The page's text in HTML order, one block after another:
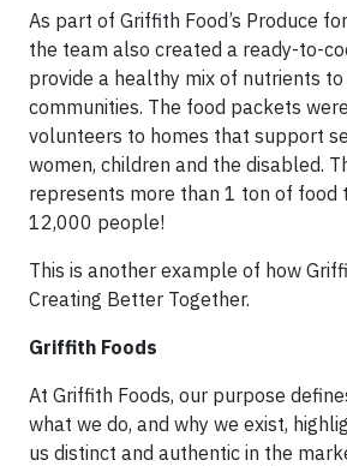
As part of Griffith Food’s Produce
the team also created a ready-to-
provide a healthy mix of nutrients
communities. The food packets
volunteers to homes that support
women, children and the disabled.
represents more than 1 ton of food
12,000 people!
This is another example of how
Creating Better Together.
Griffith Foods
At Griffith Foods, our purpose
what we do, and why we exist,
us distinct and authentic in the